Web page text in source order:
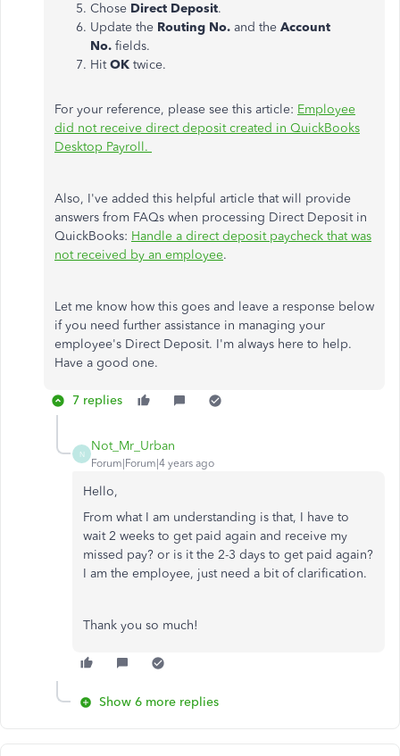
Chose Direct Deposit.
Update the Routing No. and the Account
No. fields.
HitOK twice.
For your reference, please see this article: Employee
did not receive direct deposit created in QuickBooks
Desktop Payroll.
Also, I've added this helpful article that will provide
answers from FAQs when processing Direct Deposit in
QuickBooks: Handle a direct deposit paycheck that was
not received by an employee.
Let me know how this goes and leave a response below
if you need further assistance in managing your
employee's Direct Deposit. I'm always here to help.
Have a good one.
7 replies
N
Not_Mr_Urban
Forum|Forum|4 years ago
Hello,
From what I am understanding is that, I have to
wait 2 weeks to get paid again and receive my
missed pay? or is it the 2-3 days to get paid again?
I am the employee, just need a bit of clarification.
Thank you so much!
Show 6 more replies